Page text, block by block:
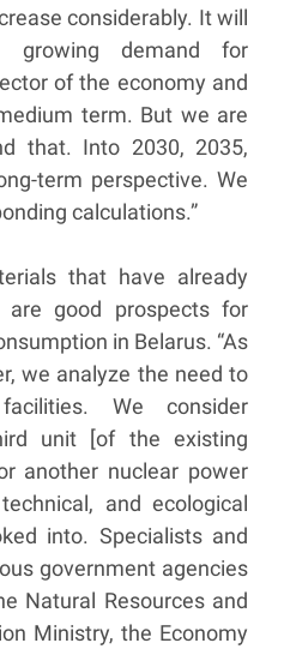
considerably. It will
growing demand for
of the economy and
term. But we are
that. Into 2030, 2035,
term perspective. We
calculations.”
that have already
are good prospects for
in Belarus. “As
we analyze the need to
We consider
unit [of the existing
another nuclear power
and ecological
into. Specialists and
government agencies
Natural Resources and
Ministry, the Economy